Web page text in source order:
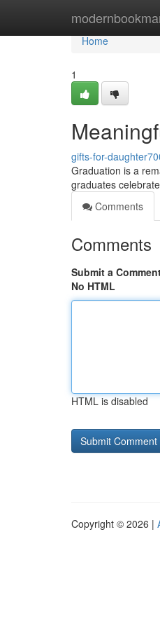
Home
Home
1
gifts-for-
Graduation is a
graduates
Comments
Comments
Submit a
No HTML
HTML is disabled
Copyright © 2026 |